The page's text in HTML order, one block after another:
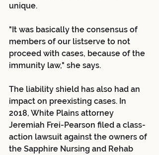
unique.
"It was basically the consensus of
members of our listserve to not
proceed with cases, because of the
immunity law," she says.
The liability shield has also had an
impact on preexisting cases. In
2018, White Plains attorney
Jeremiah Frei-Pearson filed a class-
action lawsuit against the owners of
the Sapphire Nursing and Rehab